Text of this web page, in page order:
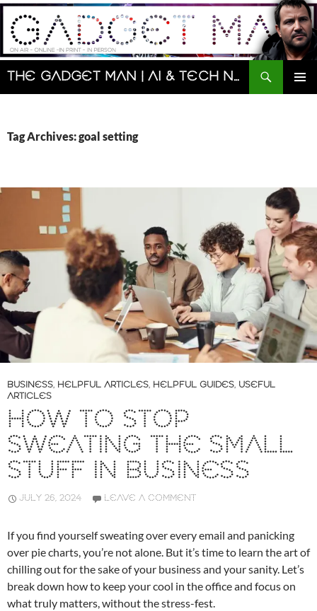
Skip
content
The Gadget Man | AI & Tech News and Reviews | Matt Porter
Search
Tag Archives: goal setting
BUSINESS, HELPFUL ARTICLES, HELPFUL GUIDES, USEFUL
ARTICLES
HOW TO STOP
SWEATING THE SMALL
STUFF IN BUSINESS
JULY 26, 2024 LEAVE A COMMENT
If you find yourself sweating over every email and panicking
over pie charts, you’re not alone. But it’s time to learn the art of
chilling out for the sake of your business and your sanity. Let’s
break down how to keep your cool in the office and focus on
what truly matters, without the stress-fest.